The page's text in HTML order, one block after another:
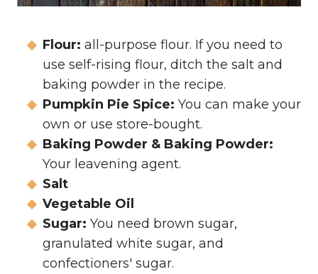
Flour: all-purpose flour. If you need to
use self-rising flour, ditch the salt and
baking powder in the recipe.
Pumpkin Pie Spice: You can make your
own or use store-bought.
Baking Powder & Baking Powder:
Your leavening agent.
Salt
Vegetable Oil
Sugar: You need brown sugar,
granulated white sugar, and
confectioners' sugar.